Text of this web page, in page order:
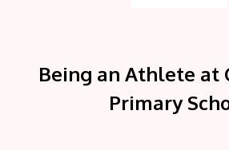
Being an Athlete at
Primary